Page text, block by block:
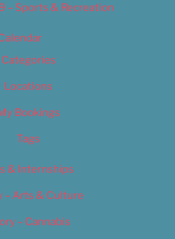
– Sports & Recreation
Categories
Locations
Bookings
Tags
& Internships
– Arts & Culture
– Cannabis